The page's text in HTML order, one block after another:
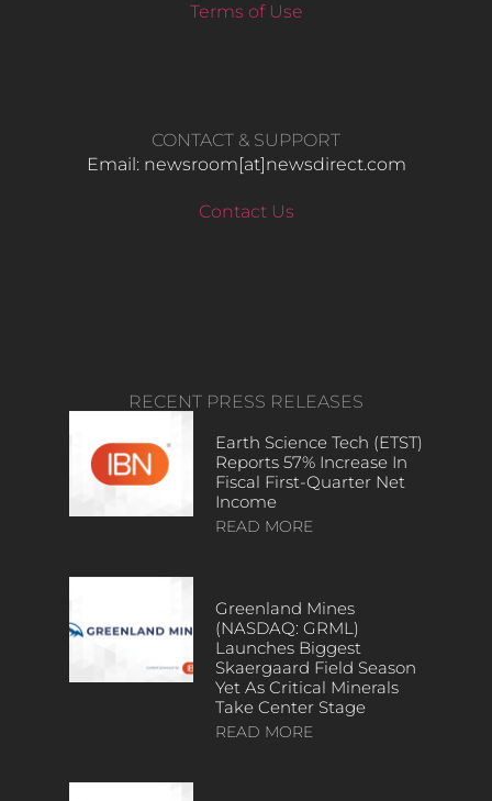
Terms of Use
CONTACT & SUPPORT
Email: newsroom[at]newsdirect.com
Contact Us
RECENT PRESS RELEASES
Earth Science Tech (ETST)
Reports 57% Increase In
Fiscal First-Quarter Net
Income
READ MORE
Greenland Mines
(NASDAQ: GRML)
Launches Biggest
Skaergaard Field Season
Yet As Critical Minerals
Take Center Stage
READ MORE